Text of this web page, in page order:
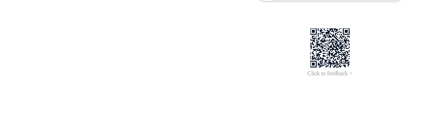
Click to feedback >